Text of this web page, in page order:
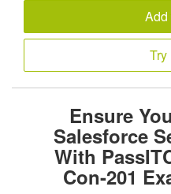
Add
Try
Ensure
Salesforce
With
Con-201